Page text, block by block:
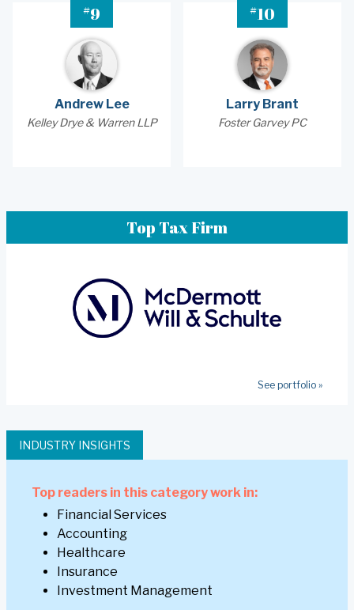
#9
Andrew Lee
Kelley Drye & Warren LLP
#10
Larry Brant
Foster Garvey PC
Top Tax Firm
See portfolio »
INDUSTRY INSIGHTS
Top readers in this category work in:
Financial Services
Accounting
Healthcare
Insurance
Investment Management